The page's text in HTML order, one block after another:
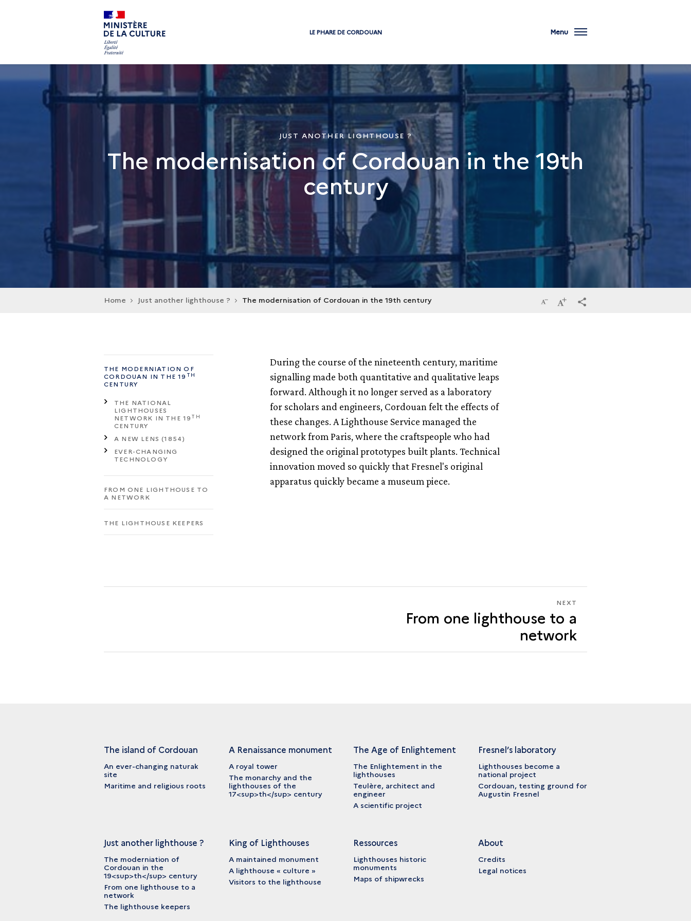
LE PHARE DE CORDOUAN Menu
JUST ANOTHER LIGHTHOUSE ?
The modernisation of Cordouan in the 19th
century
Home Just another lighthouse ? The modernisation of Cordouan in the 19th century
ReduceIncreaseterms_trans.social.share
THE MODERNIATION OF
CORDOUAN IN THE 19 TH
CENTURY
THE NATIONAL
LIGHTHOUSES
NETWORK IN THE 19 TH
CENTURY
A NEW LENS (1854)
EVER-CHANGING
TECHNOLOGY
FROM ONE LIGHTHOUSE TO
A NETWORK
THE LIGHTHOUSE KEEPERS
During the course of the nineteenth century, maritime
signalling made both quantitative and qualitative leaps
forward. Although it no longer served as a laboratory
for scholars and engineers, Cordouan felt the effects of
these changes. A Lighthouse Service managed the
network from Paris, where the craftspeople who had
designed the original prototypes built plants. Technical
innovation moved so quickly that Fresnel's original
apparatus quickly became a museum piece.
NEXT
FROM
ONE
LIGHTHOUSE
TO
NEXT
From one lighthouse to a
network
The island of Cordouan
An ever-changing naturak
site
Maritime and religious roots
A Renaissance monument
A royal tower
The monarchy and the
lighthouses of the
17<sup>th</sup> century
The Age of Enlightement
The Enlightement in the
lighthouses
Teulère, architect and
engineer
A scientific project
Fresnel’s laboratory
Lighthouses become a
national project
Cordouan, testing ground for
Augustin Fresnel
Just another lighthouse ?
The moderniation of
Cordouan in the
19<sup>th</sup> century
From one lighthouse to a
network
The lighthouse keepers
King of Lighthouses
A maintained monument
A lighthouse « culture »
Visitors to the lighthouse
Ressources
Lighthouses historic
monuments
Maps of shipwrecks
About
Credits
Legal notices